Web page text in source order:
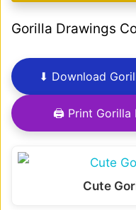
Gorilla Drawings
⬇ Download
🖨 Print Gorilla
Cute